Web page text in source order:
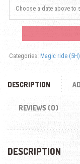
Choose a date above to
Categories: Magic ride (5H)
DESCRIPTION
REVIEWS (0)
DESCRIPTION